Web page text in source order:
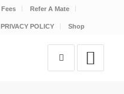
Fees Refer A Mate
PRIVACY POLICY Shop